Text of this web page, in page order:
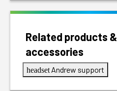
Related products &
accessories
headset Andrew support